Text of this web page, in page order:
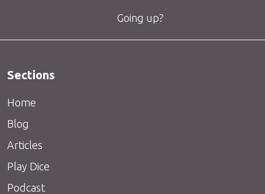
Going up?
Sections
Home
Blog
Articles
Play Dice
Podcast